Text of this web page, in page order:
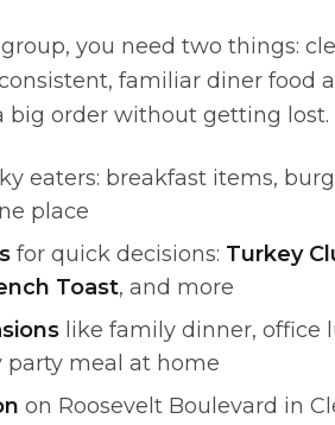
you need two things:
familiar diner food
big order without getting lost.
eaters: breakfast items,
place
for quick decisions: Turkey
Toast, and more
like family dinner, office
party meal at home
on Roosevelt Boulevard in